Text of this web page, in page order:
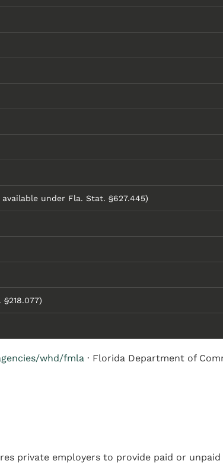
under Fla. Stat. §627.445)
whd/fmla · Florida Department of
private employers to provide paid or unpaid